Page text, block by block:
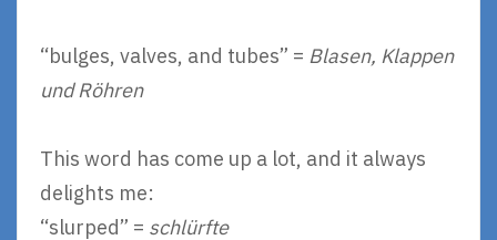
“bulges, valves, and tubes” = Blasen, Klappen
und Röhren
This word has come up a lot, and it always
delights me:
“slurped” = schlürfte